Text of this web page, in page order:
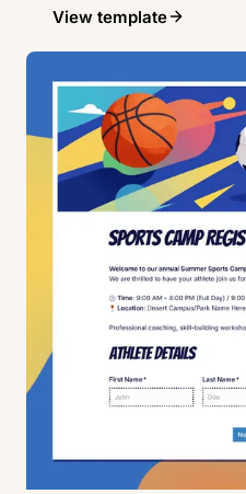
camper details,
View template